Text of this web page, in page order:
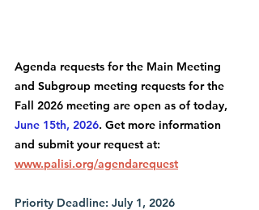
Agenda requests for the Main Meeting
and Subgroup meeting requests for the
Fall 2026 meeting are open as of today,
June 15th, 2026. Get more information
and submit your request at:
www.palisi.org/agendarequest
Priority Deadline: July 1, 2026